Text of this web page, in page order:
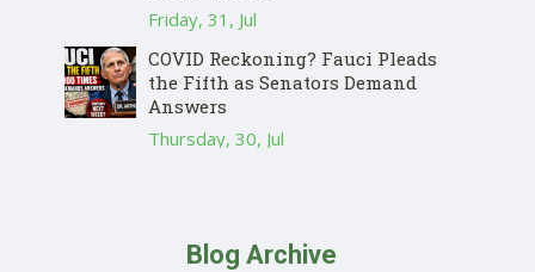
Friday, 31, Jul
COVID Reckoning? Fauci Pleads
the Fifth as Senators Demand
Answers
Thursday, 30, Jul
Blog Archive